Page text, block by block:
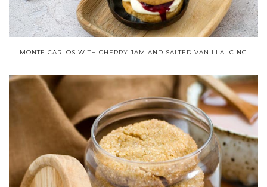
MONTE CARLOS WITH CHERRY JAM AND SALTED VANILLA ICING